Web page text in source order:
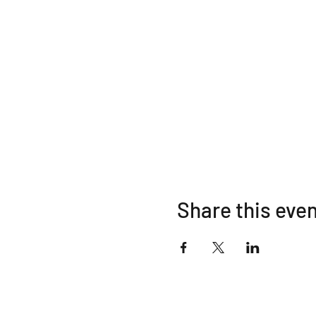
Share this